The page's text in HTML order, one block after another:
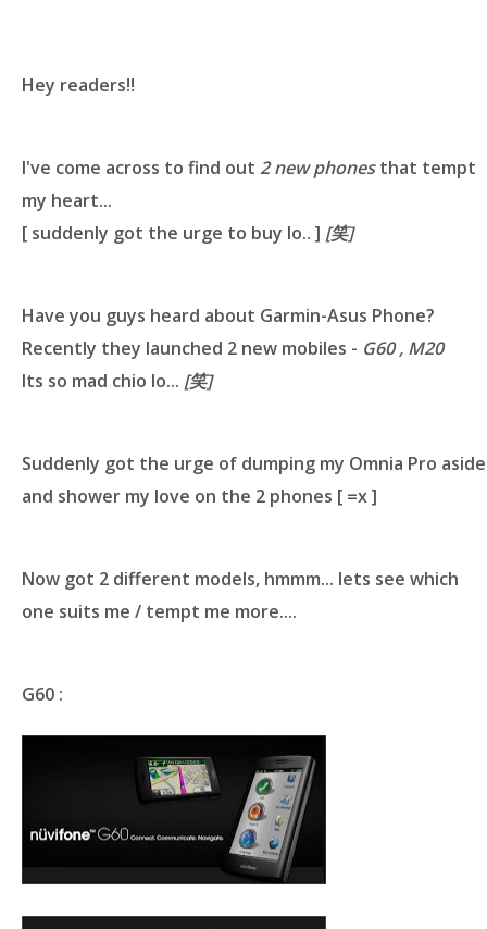
Hey readers!!
I've come across to find out 2 new phonesthat tempt
my heart...
[ suddenly got the urge to buy lo.. ] [笑]
Have you guys heard about Garmin-Asus Phone?
Recently they launched 2 new mobiles - G60 , M20
Its so mad chio lo... [笑]
Suddenly got the urge of dumping my Omnia Pro aside
and shower my love on the 2 phones [ =x ]
Now got 2 different models, hmmm... lets see which
one suits me / tempt me more....
G60 :